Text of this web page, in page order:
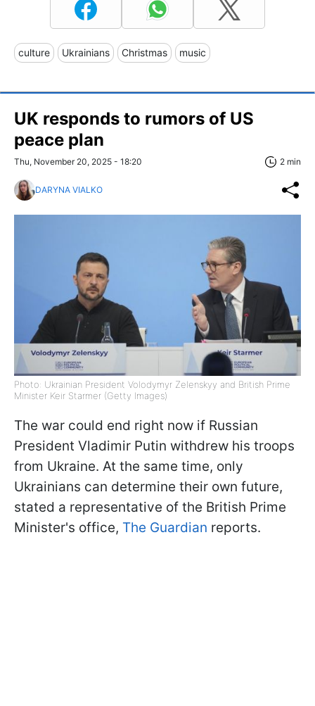
culture Ukrainians Christmas music
UK responds to rumors of US
peace plan
Thu, November 20, 2025 - 18:20 2 min
DARYNA VIALKO
Photo: Ukrainian President Volodymyr Zelenskyy and British Prime
Minister Keir Starmer (Getty Images)
The war could end right now if Russian
President Vladimir Putin withdrew his troops
from Ukraine. At the same time, only
Ukrainians can determine their own future,
stated a representative of the British Prime
Minister's office, The Guardian reports.